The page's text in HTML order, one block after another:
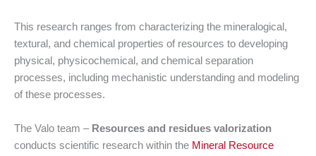
This research ranges from characterizing the mineralogical,
textural, and chemical properties of resources to developing
physical, physicochemical, and chemical separation
processes, including mechanistic understanding and modeling
of these processes.
The Valo team – Resources and residues valorization
conducts scientific research within the Mineral Resource